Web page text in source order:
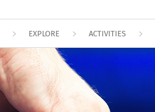
EXPLORE ACTIVITIES